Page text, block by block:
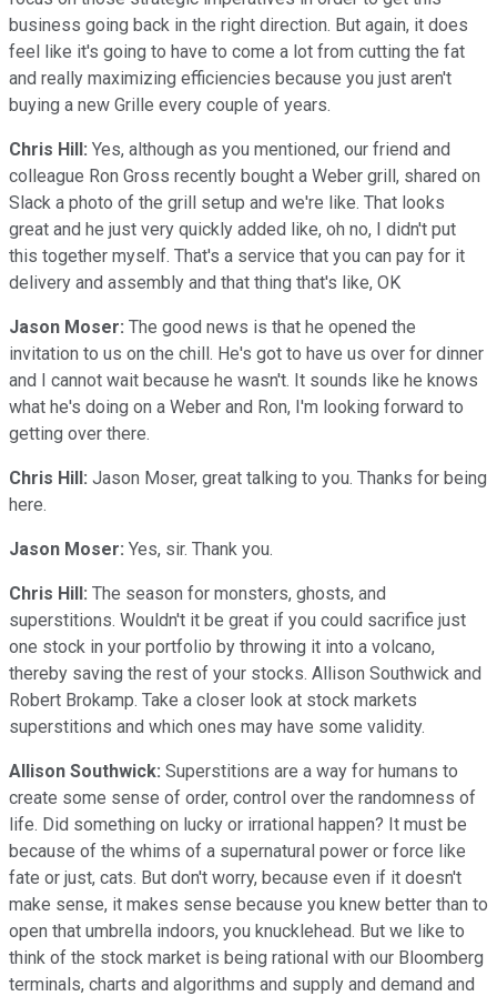
business going back in the right direction. But again, it does
feel like it's going to have to come a lot from cutting the fat
and really maximizing efficiencies because you just aren't
buying a new Grille every couple of years.
Chris Hill: Yes, although as you mentioned, our friend and
colleague Ron Gross recently bought a Weber grill, shared on
Slack a photo of the grill setup and we're like. That looks
great and he just very quickly added like, oh no, I didn't put
this together myself. That's a service that you can pay for it
delivery and assembly and that thing that's like, OK
Jason Moser: The good news is that he opened the
invitation to us on the chill. He's got to have us over for dinner
and I cannot wait because he wasn't. It sounds like he knows
what he's doing on a Weber and Ron, I'm looking forward to
getting over there.
Chris Hill: Jason Moser, great talking to you. Thanks for being
here.
Jason Moser: Yes, sir. Thank you.
Chris Hill: The season for monsters, ghosts, and
superstitions. Wouldn't it be great if you could sacrifice just
one stock in your portfolio by throwing it into a volcano,
thereby saving the rest of your stocks. Allison Southwick and
Robert Brokamp. Take a closer look at stock markets
superstitions and which ones may have some validity.
Allison Southwick: Superstitions are a way for humans to
create some sense of order, control over the randomness of
life. Did something on lucky or irrational happen? It must be
because of the whims of a supernatural power or force like
fate or just, cats. But don't worry, because even if it doesn't
make sense, it makes sense because you knew better than to
open that umbrella indoors, you knucklehead. But we like to
think of the stock market is being rational with our Bloomberg
terminals, charts and algorithms and supply and demand and